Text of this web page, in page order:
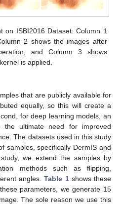
on ISBI2016 Dataset: Column 1
2 shows the images after
and Column 3 shows
is applied.
that are publicly available for
equally, so this will create a
for deep learning models, an
ultimate need for improved
The datasets used in this study
samples, specifically DermIS and
we extend the samples by
methods such as flipping,
angles.Table 1shows these
parameters, we generate 15
The sole reason we use this